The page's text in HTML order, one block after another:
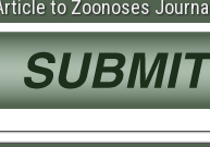
to Zoonoses Journal